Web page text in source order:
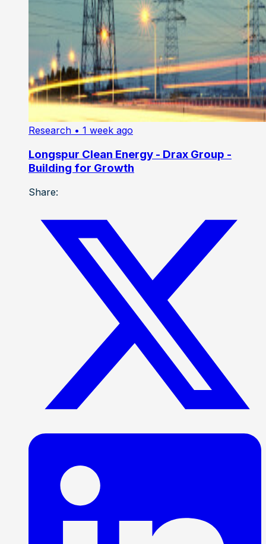
Research • 1 week ago
Longspur Clean Energy - Drax Group -
Building for Growth
Share: